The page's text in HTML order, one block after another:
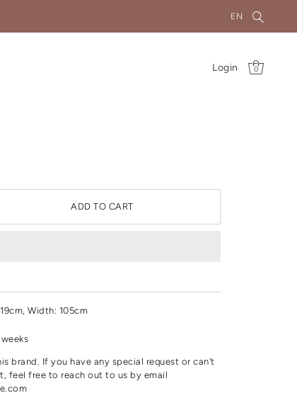
EN
Login 0
ADD TO CART
Width: 105cm
brand. If you have any special request or can't
feel free to reach out to us by email